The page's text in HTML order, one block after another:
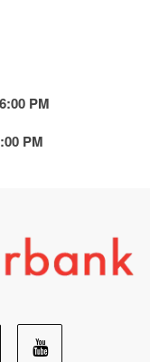
PM
PM